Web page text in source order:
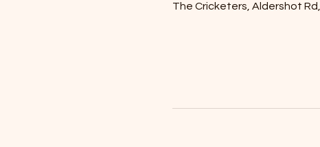
The Cricketers, Aldershot